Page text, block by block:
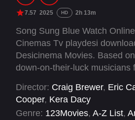
7.57 2025 HD 2h 13m
Song Sung Blue Watch
Cinemas Tv playdesi
Desicinema Movies. Based
down-on-their-luck musicians
to find love and follow your
Director: Craig Brewer, Eric
Cooper, Kera Dacy
Genre: 123Movies, A-Z List,